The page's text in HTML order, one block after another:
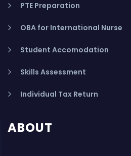
PTE Preparation
OBA for International Nurse
Student Accomodation
Skills Assessment
Individual Tax Return
ABOUT